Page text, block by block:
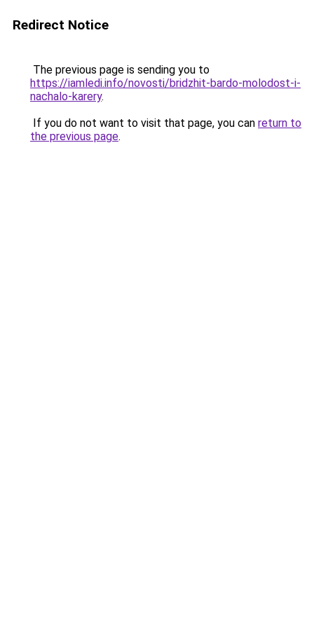
Redirect Notice
The previous page is sending you to
https://iamledi.info/novosti/bridzhit-bardo-molodost-i-
nachalo-karery.
If you do not want to visit that page, you can return to
the previous page.